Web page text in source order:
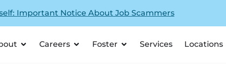
Important Notice About Job Scammers
Careers Foster Services Locations